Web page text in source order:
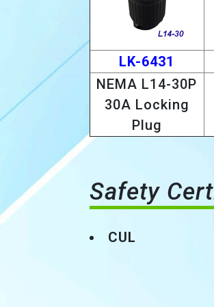
LK-6431
NEMA L14-30P
30A Locking
Plug
Safety
CUL